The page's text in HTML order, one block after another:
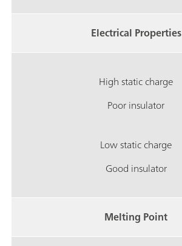
Electrical Properties
High static charge
Poor insulator
Low static charge
Good insulator
Melting Point